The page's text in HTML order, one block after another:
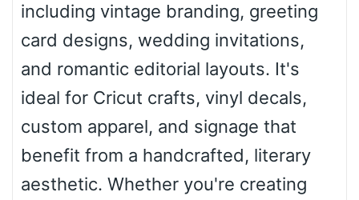
Slope up
Slope down
including vintage branding, greeting
card designs, wedding invitations,
and romantic editorial layouts. It's
ideal for Cricut crafts, vinyl decals,
custom apparel, and signage that
benefit from a handcrafted, literary
aesthetic. Whether you're creating